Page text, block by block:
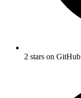
2 stars on GitHub